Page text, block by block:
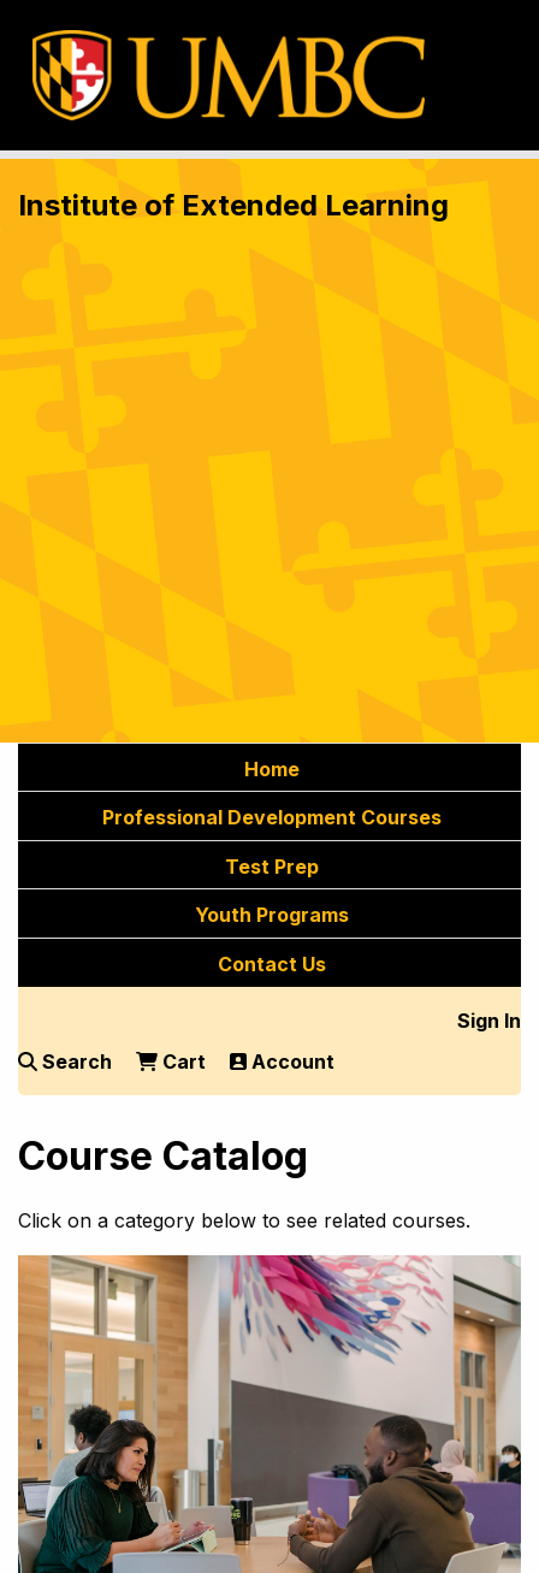
Institute of Extended Learning
Home
Professional Development Courses
Test Prep
Youth Programs
Contact Us
Sign In
Search
Cart Account
Course Catalog
Click on a category below to see related courses.